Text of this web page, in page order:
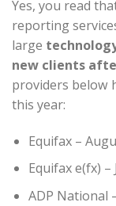
Yes, you read
reporting
large
new clients
providers below
this year:
Equifax –
Equifax e(fx) –
ADP National